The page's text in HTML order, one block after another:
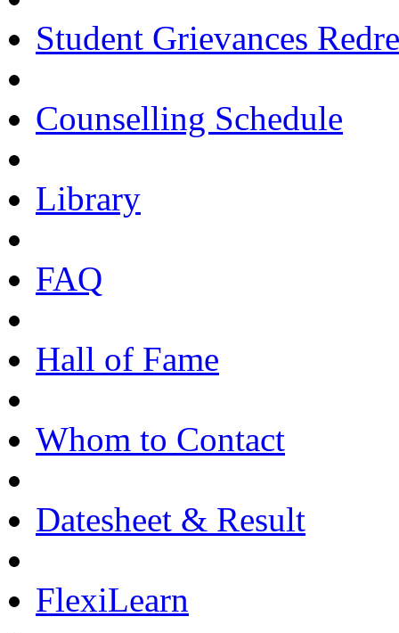
Student Grievances
Counselling Schedule
Library
FAQ
Hall of Fame
Whom to Contact
Datesheet & Result
FlexiLearn